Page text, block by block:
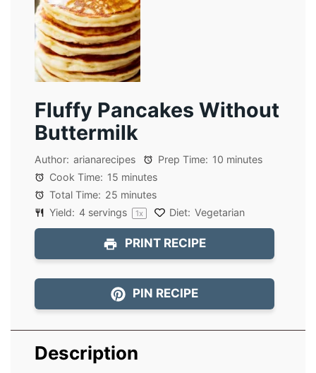
Fluffy Pancakes Without
Buttermilk
Author: arianarecipes Prep Time: 10 minutes
Cook Time: 15 minutes
Total Time: 25 minutes
Yield: 4 servings 1x Diet: Vegetarian
PRINT RECIPE
PIN RECIPE
Description